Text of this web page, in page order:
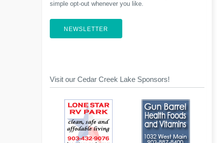
simple opt-out whenever you like.
NEWSLETTER
Visit our Cedar Creek Lake Sponsors!